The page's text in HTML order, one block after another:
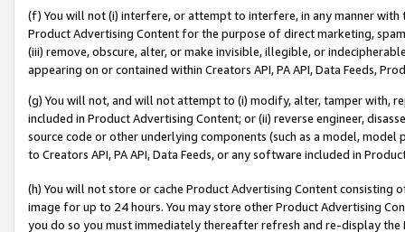
(f) You will not (i) interfere, or attempt to interfere, in any manner
Product Advertising Content for the purpose of direct marketing,
(iii) remove, obscure, alter, or make invisible, illegible, or
appearing on or contained within Creators API, PA API, Data Feeds,
(g) You will not, and will not attempt to (i) modify, alter, tamper with,
included in Product Advertising Content; or (ii) reverse engineer,
source code or other underlying components (such as a model,
to Creators API, PA API, Data Feeds, or any software included in
(h) You will not store or cache Product Advertising Content
image for up to 24 hours. You may store other Product Advertising
you do so you must immediately thereafter refresh and re-display the